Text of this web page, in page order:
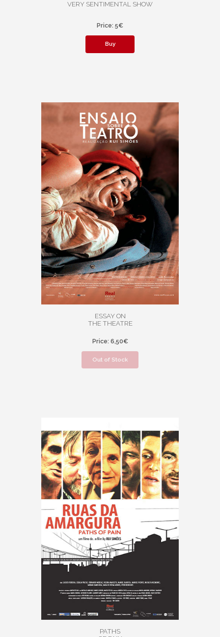
VERY SENTIMENTAL SHOW
Price: 5€
Buy
ESSAY ON
THE THEATRE
Price: 6,50€
Out of Stock
PATHS